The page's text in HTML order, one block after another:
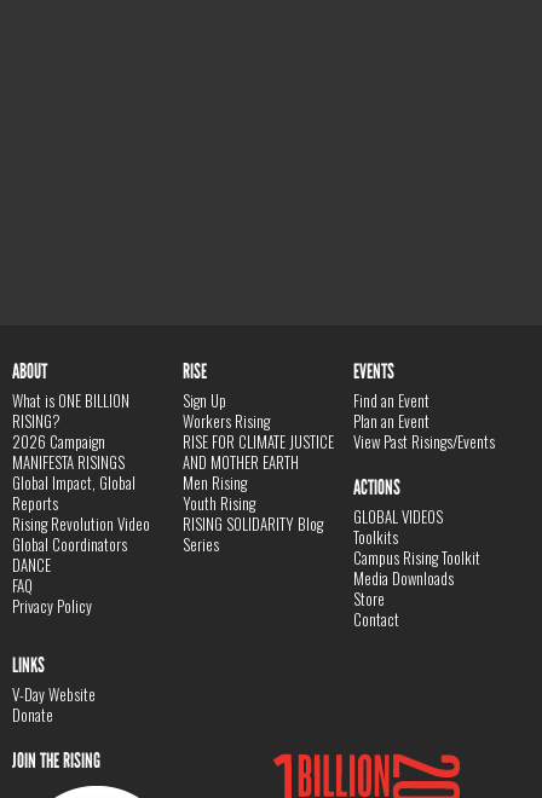
ABOUT
What is ONE BILLION
RISING?
2026 Campaign
MANIFESTA RISINGS
Global Impact, Global
Reports
Rising Revolution Video
Global Coordinators
DANCE
FAQ
Privacy Policy
RISE
Sign Up
Workers Rising
RISE FOR CLIMATE JUSTICE
AND MOTHER EARTH
Men Rising
Youth Rising
RISING SOLIDARITY Blog
Series
EVENTS
Find an Event
Plan an Event
View Past Risings/Events
ACTIONS
GLOBAL VIDEOS
Toolkits
Campus Rising Toolkit
Media Downloads
Store
Contact
LINKS
V-Day Website
Donate
JOIN THE RISING